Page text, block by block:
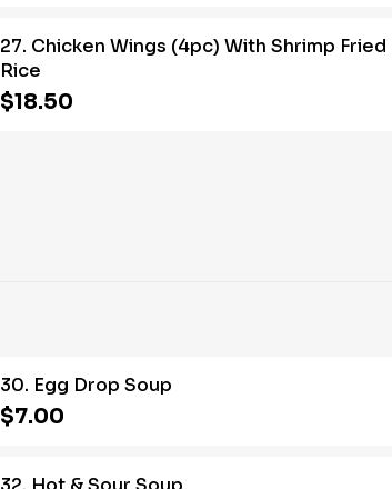
27. Chicken Wings (4pc) With Shrimp Fried
Rice
$18.50
30. Egg Drop Soup
$7.00